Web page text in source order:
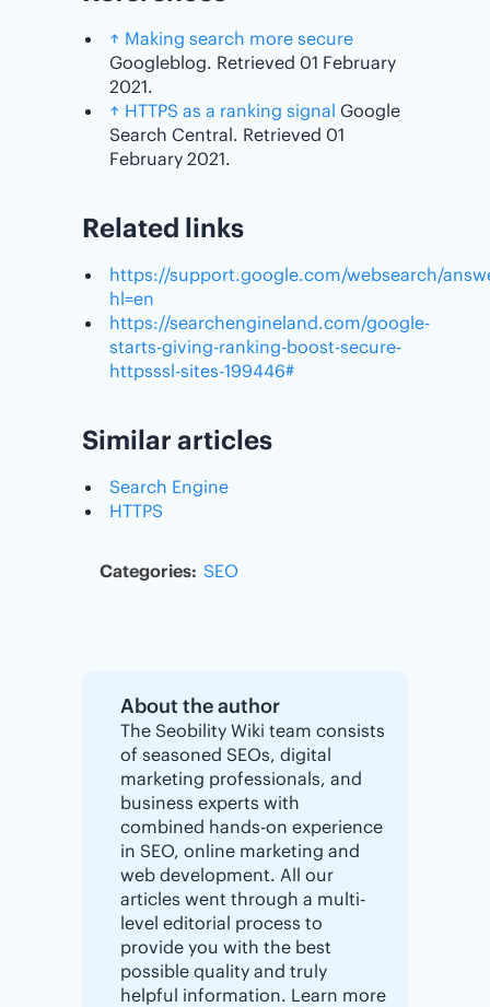
↑ Making search more secure
Googleblog. Retrieved 01 February
2021.
↑ HTTPS as a ranking signal Google
Search Central. Retrieved 01
February 2021.
Related links
https://support.google.com/websearch/
hl=en
https://searchengineland.com/google-
starts-giving-ranking-boost-secure-
httpsssl-sites-199446#
Similar articles
Search Engine
HTTPS
Categories: SEO
About the author
The Seobility Wiki team consists
of seasoned SEOs, digital
marketing professionals, and
business experts with
combined hands-on experience
in SEO, online marketing and
web development. All our
articles went through a multi-
level editorial process to
provide you with the best
possible quality and truly
helpful information. Learn more